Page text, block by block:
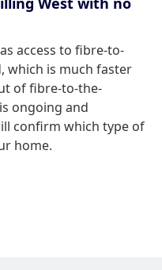
access to fibre-to-
which is much faster
of fibre-to-the-
ongoing and
confirm which type of
home.